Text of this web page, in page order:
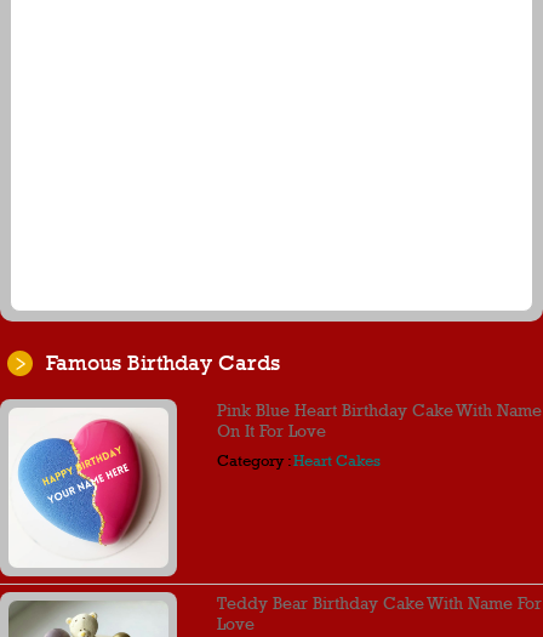
Famous Birthday Cards
Pink Blue Heart Birthday Cake With Name
On It For Love
Category :Heart Cakes
Teddy Bear Birthday Cake With Name For
Love